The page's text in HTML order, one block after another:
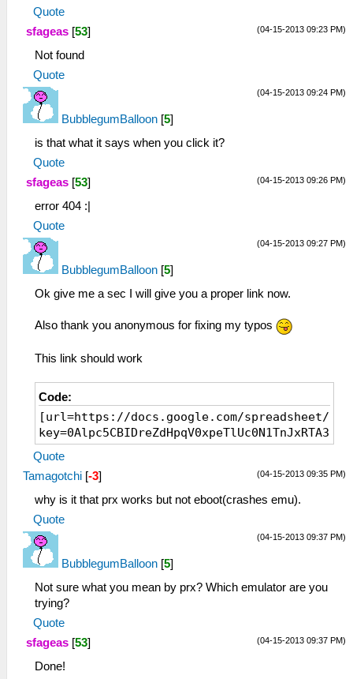
Quote
(04-15-2013 09:23 PM)
sfageas [53]
Not found
Quote
(04-15-2013 09:24 PM)
BubblegumBalloon [5]
is that what it says when you click it?
Quote
(04-15-2013 09:26 PM)
sfageas [53]
error 404 :|
Quote
(04-15-2013 09:27 PM)
BubblegumBalloon [5]
Ok give me a sec I will give you a proper link now.
Also thank you anonymous for fixing my typos
This link should work
Code:
[url=https://docs.google.com/spreadsheet/
Quote
(04-15-2013 09:35 PM)
Tamagotchi [-3]
why is it that prx works but not eboot(crashes emu).
Quote
(04-15-2013 09:37 PM)
BubblegumBalloon [5]
Not sure what you mean by prx? Which emulator are you
trying?
Quote
(04-15-2013 09:37 PM)
sfageas [53]
Done!